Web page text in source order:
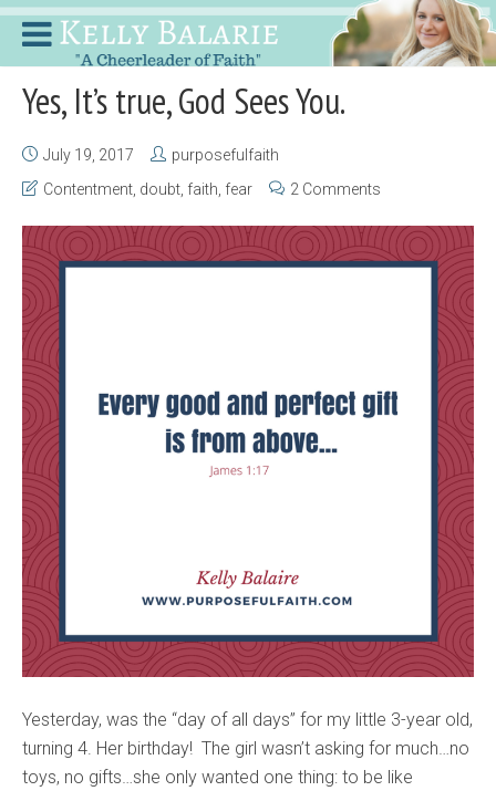
Yes, It’s true, God Sees You.
July 19, 2017
purposefulfaith
Contentment doubt faith fear 2 Comments
Yesterday, was the “day of all days” for my little 3-year old,
turning 4. Her birthday! The girl wasn’t asking for much…no
toys, no gifts…she only wanted one thing: to be like